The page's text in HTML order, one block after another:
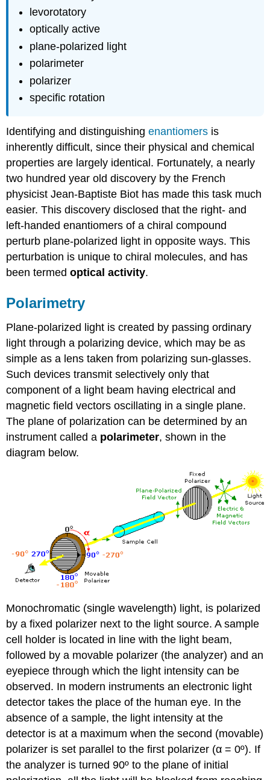
levorotatory
optically active
plane-polarized light
polarimeter
polarizer
specific rotation
Identifying and distinguishingenantiomers is
inherently difficult, since their physical and chemical
properties are largely identical. Fortunately, a nearly
two hundred year old discovery by the French
physicist Jean-Baptiste Biot has made this task much
easier. This discovery disclosed that the right- and
left-handed enantiomers of a chiral compound
perturb plane-polarized light in opposite ways. This
perturbation is unique to chiral molecules, and has
been termedoptical activity.
Polarimetry
Plane-polarized light is created by passing ordinary
light through a polarizing device, which may be as
simple as a lens taken from polarizing sun-glasses.
Such devices transmit selectively only that
component of a light beam having electrical and
magnetic field vectors oscillating in a single plane.
The plane of polarization can be determined by an
instrument called a polarimeter, shown in the
diagram below.
Monochromatic (single wavelength) light, is polarized
by a fixed polarizer next to the light source. A sample
cell holder is located in line with the light beam,
followed by a movable polarizer (the analyzer) and an
eyepiece through which the light intensity can be
observed. In modern instruments an electronic light
detector takes the place of the human eye. In the
absence of a sample, the light intensity at the
detector is at a maximum when the second (movable)
polarizer is set parallel to the first polarizer (α = 0º). If
the analyzer is turned 90º to the plane of initial